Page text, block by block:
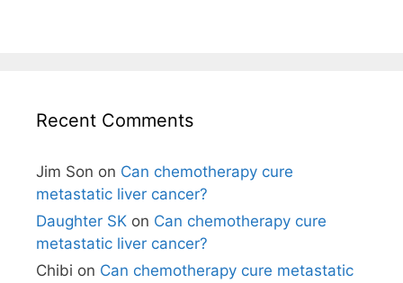
Recent Comments
Jim Son on Can chemotherapy cure
metastatic liver cancer?
Daughter SK on Can chemotherapy cure
metastatic liver cancer?
Chibi on Can chemotherapy cure metastatic